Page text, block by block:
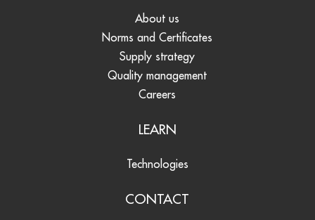
About us
Norms and Certificates
Supply strategy
Quality management
Careers
LEARN
Technologies
CONTACT